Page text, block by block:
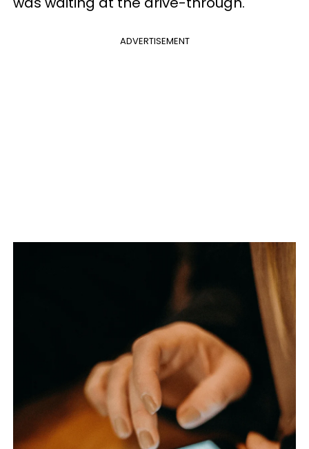
ADVERTISEMENT